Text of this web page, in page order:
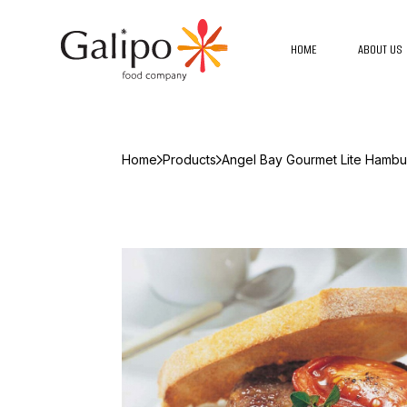
HOME ABOUT US
Home Products Angel Bay Gourmet Lite